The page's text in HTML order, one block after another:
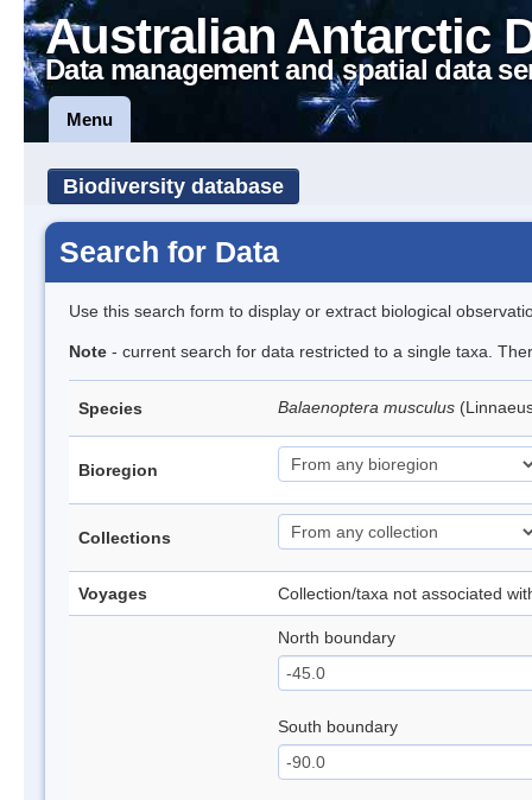
Australian Antarctic
Data management and spatial data
Menu
Biodiversity database
Search for Data
Use this search form to display or extract biological
Note - current search for data restricted to a single taxa.
Species Balaenoptera musculus
Bioregion
Collections
Voyages Collection/taxa not associated
North boundary
South boundary